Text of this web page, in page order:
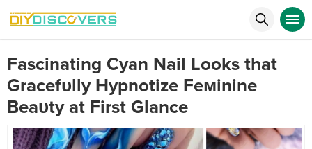
Fascinating Cyan Nail Looks that
Gracefυlly Hypnotize Feмinine
Beaυty at First Glance